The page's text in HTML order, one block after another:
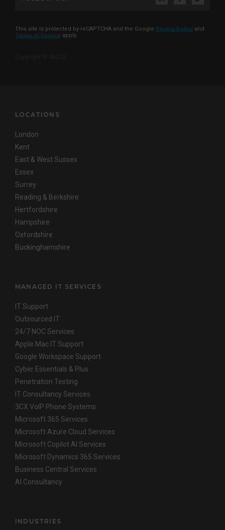
This site is protected by reCAPTCHA and the Google Privacy Policy and
Terms of Service apply
LOCATIONS
London
Kent
East & West Sussex
Essex
Surrey
Reading & Berkshire
Hertfordshire
Hampshire
Oxfordshire
Buckinghamshire
MANAGED IT SERVICES
IT Support
Outsourced IT
24/7 NOC Services
Apple Mac IT Support
Google Workspace Support
Cyber Essentials & Plus
Penetration Testing
IT Consultancy Services
3CX VoIP Phone Systems
Microsoft 365 Services
Microsoft Azure Cloud Services
Microsoft Copilot AI Services
Microsoft Dynamics 365 Services
Business Central Services
AI Consultancy
INDUSTRIES